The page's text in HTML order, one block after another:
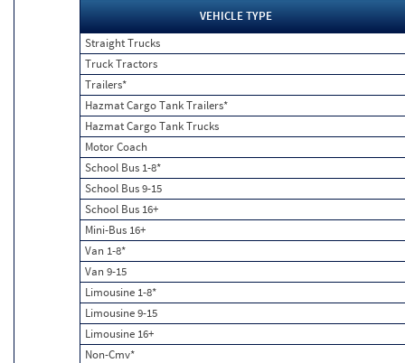
VEHICLE TYPE
Straight Trucks
Truck Tractors
Trailers*
Hazmat Cargo Tank Trailers*
Hazmat Cargo Tank Trucks
Motor Coach
School Bus 1-8*
School Bus 9-15
School Bus 16+
Mini-Bus 16+
Van 1-8*
Van 9-15
Limousine 1-8*
Limousine 9-15
Limousine 16+
Non-Cmv*